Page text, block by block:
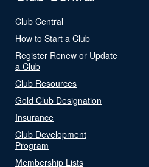
Club Central
How to Start a Club
Register Renew or Update
a Club
Club Resources
Gold Club Designation
Insurance
Club Development
Program
Membership Lists